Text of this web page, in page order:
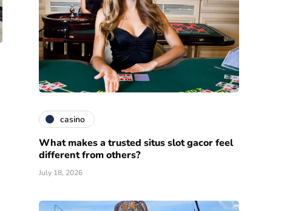
casino
What makes a trusted situs slot gacor feel
different from others?
July 18, 2026